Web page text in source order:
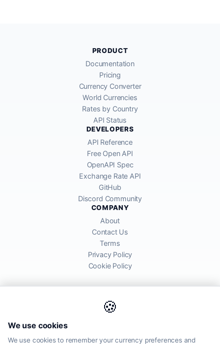
🍪
We use cookies
We use cookies to remember your currency preferences and
PRODUCT
Documentation
Pricing
Currency Converter
World Currencies
Rates by Country
API Status
DEVELOPERS
API Reference
Free Open API
OpenAPI Spec
Exchange Rate API
GitHub
Discord Community
COMPANY
About
Contact Us
Terms
Privacy Policy
Cookie Policy
global financial markets. Rates are for informational purposes and
may differ from actual transfer rates offered by banks and providers.